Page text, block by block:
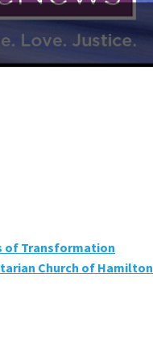
of Transformation
Church of Hamilton